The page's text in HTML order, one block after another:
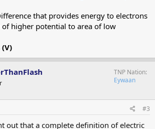
that provides energy to electrons
higher potential to area of low
TNP Nation
Eywaan
#3
out that a complete definition of electric